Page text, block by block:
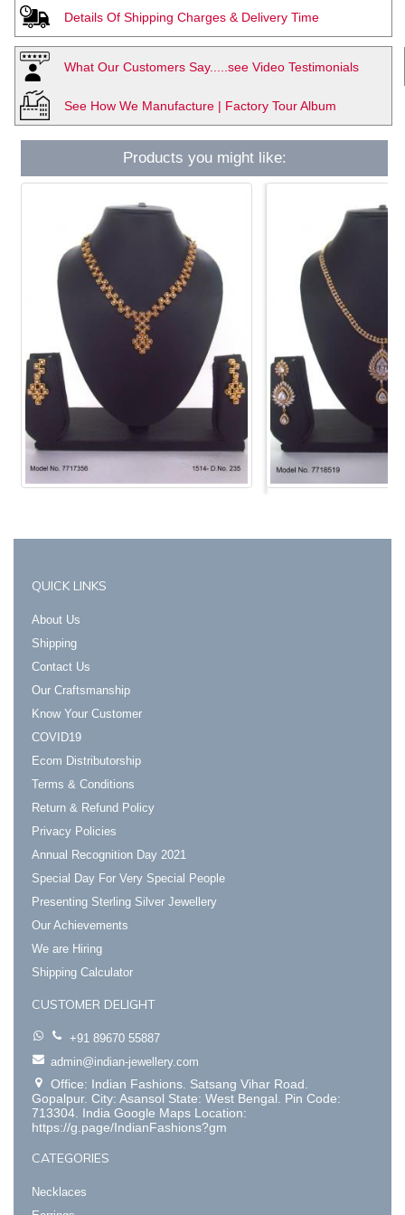
Details Of Shipping Charges & Delivery Time
What Our Customers Say.....see Video Testimonials
See How We Manufacture | Factory Tour Album
Products you might like:
QUICK LINKS
About Us
Shipping
Contact Us
Our Craftsmanship
Know Your Customer
COVID19
Ecom Distributorship
Terms & Conditions
Return & Refund Policy
Privacy Policies
Annual Recognition Day 2021
Special Day For Very Special People
Presenting Sterling Silver Jewellery
Our Achievements
We are Hiring
Shipping Calculator
CUSTOMER DELIGHT
+91 89670 55887
admin@indian-jewellery.com
Office: Indian Fashions. Satsang Vihar Road.
Gopalpur. City: Asansol State: West Bengal. Pin Code:
713304. India Google Maps Location:
https://g.page/IndianFashions?gm
CATEGORIES
Necklaces